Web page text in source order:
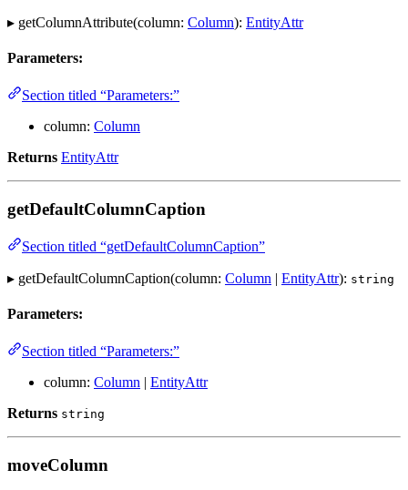
▸ getColumnAttribute(column: Column): EntityAttr
Parameters:
Section titled “Parameters:”
column: Column
Returns EntityAttr
getDefaultColumnCaption
Section titled “getDefaultColumnCaption”
▸ getDefaultColumnCaption(column: Column | EntityAttr): string
Parameters:
Section titled “Parameters:”
column: Column | EntityAttr
Returns string
moveColumn